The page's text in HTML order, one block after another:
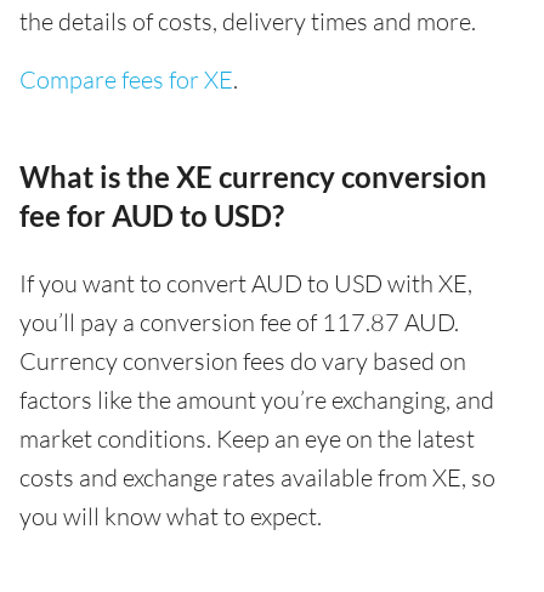
the details of costs, delivery times and more.
Compare fees for XE.
What is the XE currency conversion
fee for AUD to USD?
If you want to convert AUD to USD with XE,
you’ll pay a conversion fee of 117.87 AUD.
Currency conversion fees do vary based on
factors like the amount you’re exchanging, and
market conditions. Keep an eye on the latest
costs and exchange rates available from XE, so
you will know what to expect.